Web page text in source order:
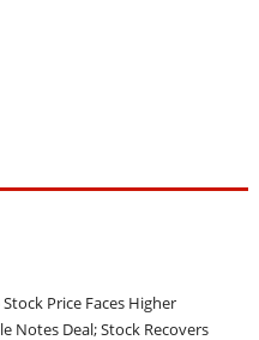
Stock Price Faces Higher
Notes Deal; Stock Recovers